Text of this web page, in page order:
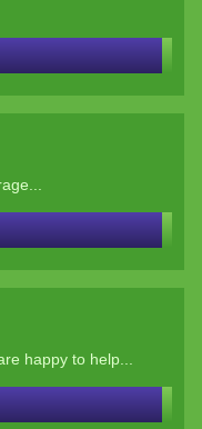
happy to help...